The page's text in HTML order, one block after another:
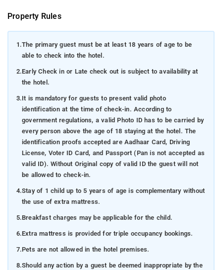
Property Rules
1.The primary guest must be at least 18 years of age to be
able to check into the hotel.
2.Early Check in or Late check out is subject to availability at
the hotel.
3.It is mandatory for guests to present valid photo
identification at the time of check-in. According to
government regulations, a valid Photo ID has to be carried by
every person above the age of 18 staying at the hotel. The
identification proofs accepted are Aadhaar Card, Driving
License, Voter ID Card, and Passport (Pan is not accepted as
valid ID). Without Original copy of valid ID the guest will not
be allowed to check-in.
4.Stay of 1 child up to 5 years of age is complementary without
the use of extra mattress.
5.Breakfast charges may be applicable for the child.
6.Extra mattress is provided for triple occupancy bookings.
7.Pets are not allowed in the hotel premises.
8.Should any action by a guest be deemed inappropriate by the